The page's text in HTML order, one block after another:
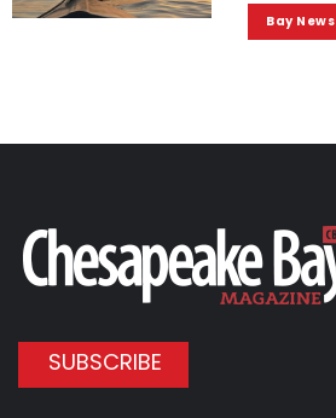
Bay News
SUBSCRIBE